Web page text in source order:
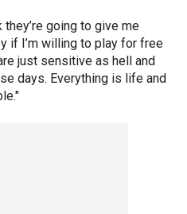
they’re going to give me
if I’m willing to play for free
just sensitive as hell and
days. Everything is life and